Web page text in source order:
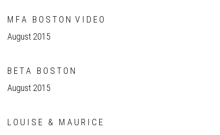
M F A B O S T O N V I D E O
August 2015
B E T A B O S T O N
August 2015
L O U I S E & M A U R I C E